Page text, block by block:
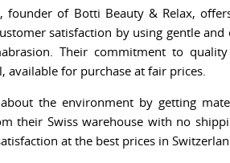
founder of Botti Beauty & Relax,
satisfaction by using gentle
Their commitment to
available for purchase at fair prices.
the environment by getting
their Swiss warehouse with no
at the best prices in